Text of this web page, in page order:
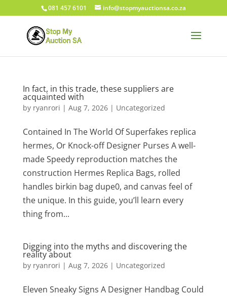
081 457 6101 info@stopmyauctionsa.co.za
In fact, in this trade, these suppliers are
acquainted with
by ryanrori | Aug 7, 2026| Uncategorized
Contained In The World Of Superfakes replica
hermes, Or Knock-off Designer Purses A well-
made Speedy reproduction matches the
construction Hermes Replica Bags, rolled
handles birkin bag dupe0, and canvas feel of
the unique. In this guide, you’ll learn every
thing from...
Digging into the myths and discovering the
reality about
by ryanrori | Aug 7, 2026| Uncategorized
Eleven Sneaky Signs A Designer Handbag Could